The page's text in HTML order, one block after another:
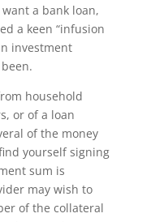
a bank loan,
a keen “infusion
investment
household
or of a loan
of the money
yourself signing
sum is
may wish to
of the collateral